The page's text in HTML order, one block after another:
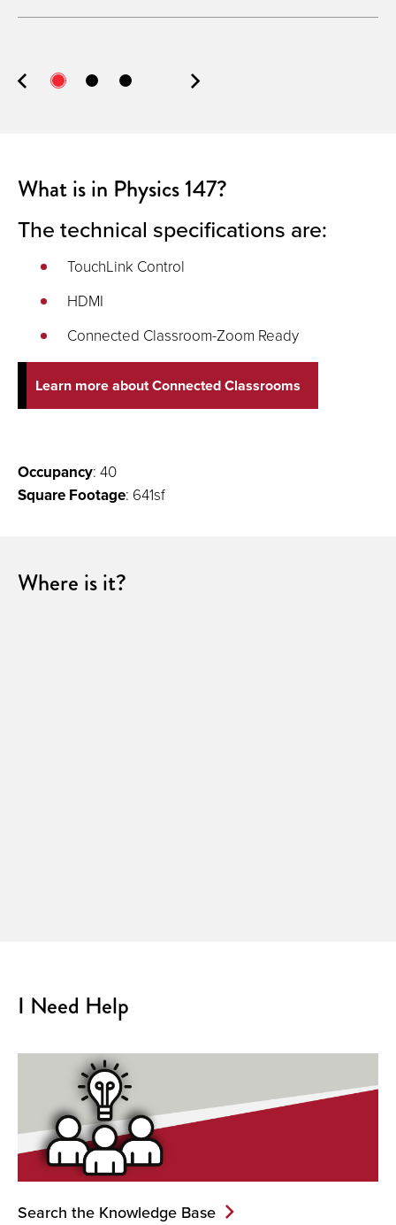
What is in Physics 147?
The technical specifications are:
TouchLink Control
HDMI
Connected Classroom-Zoom Ready
Learn more about Connected Classrooms
Occupancy: 40
Square Footage: 641sf
Where is it?
I Need Help
Search the Knowledge Base